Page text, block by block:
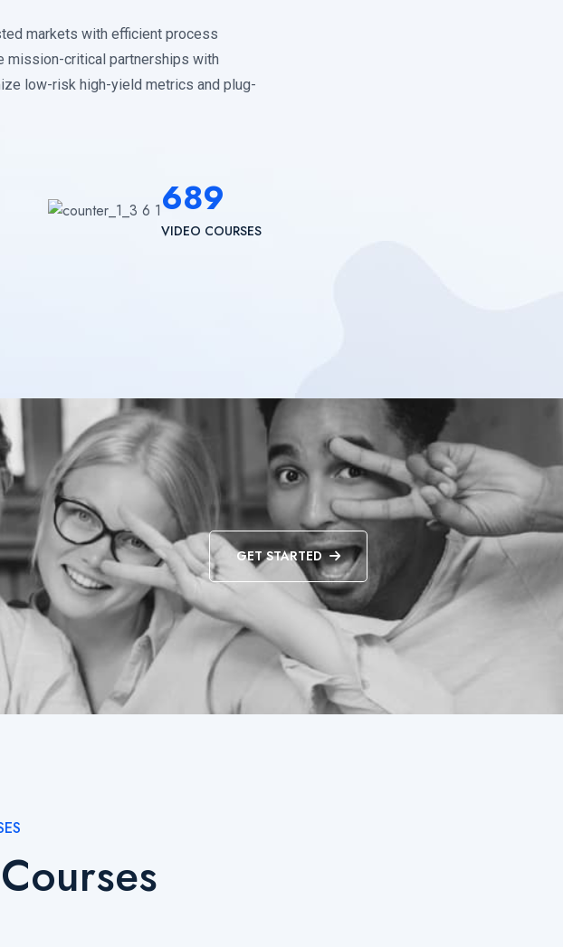
markets with efficient process
mission-critical partnerships with
low-risk high-yield metrics and plug-
689
VIDEO COURSES
GET STARTED